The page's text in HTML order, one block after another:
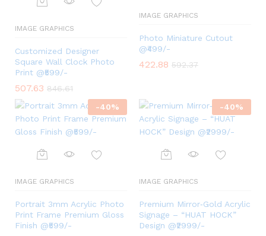
IMAGE GRAPHICS
Customized Designer
Square Wall Clock Photo
Print @₹599/-
507.63 846.61
IMAGE GRAPHICS
Photo Miniature Cutout
@₹499/-
422.88 592.37
-40%
IMAGE GRAPHICS
Portrait 3mm Acrylic Photo
Print Frame Premium Gloss
Finish @₹599/-
-40%
IMAGE GRAPHICS
Premium Mirror‑Gold Acrylic
Signage – “HUAT HOCK”
Design @₹2999/-